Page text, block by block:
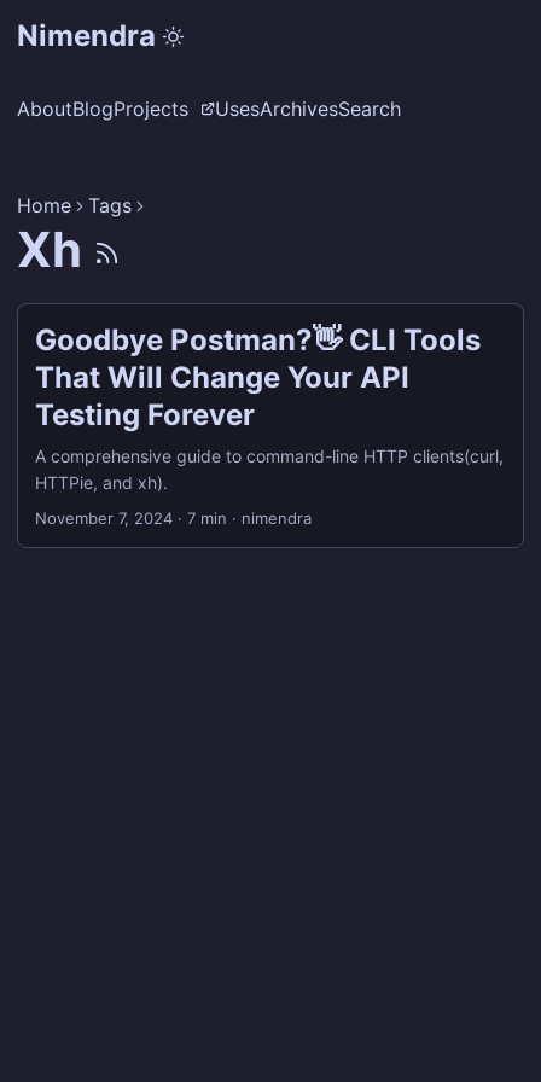
Nimendra
AboutBlogProjects UsesArchivesSearch
Home Tags
Xh
Goodbye Postman?👋 CLI Tools
That Will Change Your API
Testing Forever
A comprehensive guide to command-line HTTP clients(curl,
HTTPie, and xh).
November 7, 2024 · 7 min · nimendra